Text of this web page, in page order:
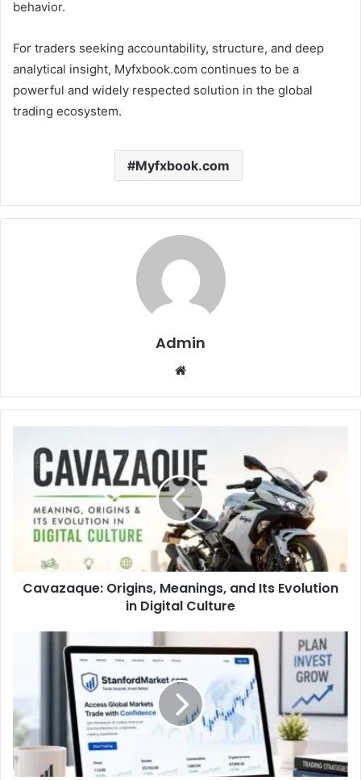
behavior.
For traders seeking accountability, structure, and deep
analytical insight, Myfxbook.com continues to be a
powerful and widely respected solution in the global
trading ecosystem.
Myfxbook.com
Admin
Website
Cavazaque: Origins, Meanings, and Its Evolution
in Digital Culture